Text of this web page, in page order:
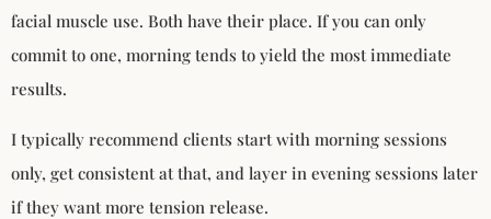
facial muscle use. Both have their place. If you can only
commit to one, morning tends to yield the most immediate
results.
I typically recommend clients start with morning sessions
only, get consistent at that, and layer in evening sessions later
if they want more tension release.